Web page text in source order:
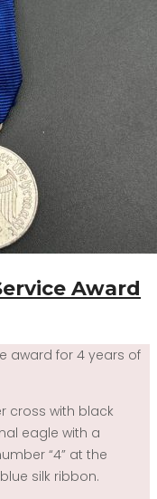
Award
award for 4 years of
cross with black
eagle with a
“4” at the
silk ribbon.